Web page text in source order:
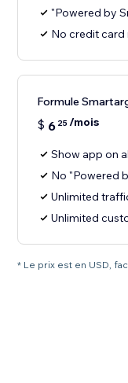
"Powered by
No credit card
Formule
$ 6 25/mois
Show app on
No "Powered
Unlimited
Unlimited
* Le prix est en USD,